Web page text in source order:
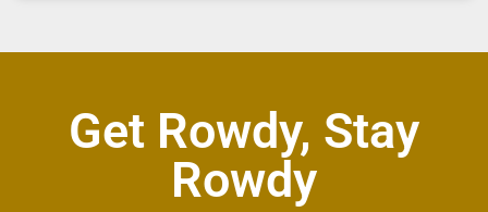
Get Rowdy, Stay
Rowdy